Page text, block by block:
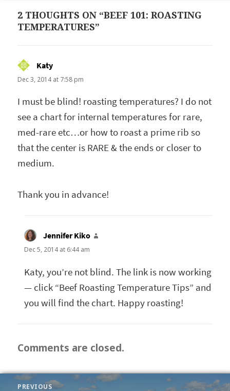
2 THOUGHTS ON “BEEF 101: ROASTING
TEMPERATURES”
Katy
Dec 3, 2014 at 7:58 pm
I must be blind! roasting temperatures? I do not
see a chart for internal temperatures for rare,
med-rare etc…or how to roast a prime rib so
that the center is RARE & the ends or closer to
medium.
Thank you in advance!
Jennifer Kiko
Dec 5, 2014 at 6:44 am
Katy, you’re not blind. The link is now working
— click “Beef Roasting Temperature Tips” and
you will find the chart. Happy roasting!
Comments are closed.
POST
PREVIOUS